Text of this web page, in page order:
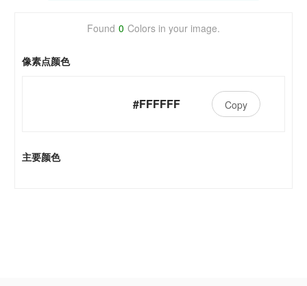
Found 0 Colors in your image.
像素点颜色
#FFFFFF Copy
主要颜色